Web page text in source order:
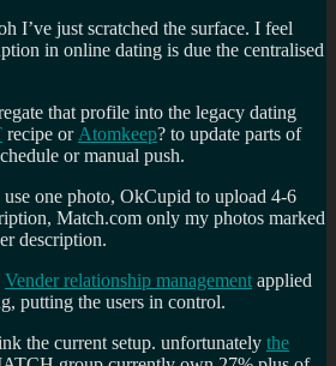
I’ve just scratched the surface. I feel
in online dating is due the centralised
that profile into the legacy dating
recipe or Atomkeep? to update parts of
or manual push.
one photo, OkCupid to upload 4-6
Match.com only my photos marked
description.
Vender relationship management applied
putting the users in control.
the current setup. unfortunately the